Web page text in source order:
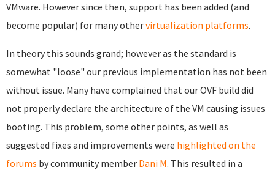
VMware. However since then, support has been added (and
become popular) for many othervirtualization platforms.
In theory this sounds grand; however as the standard is
somewhat "loose" our previous implementation has not been
without issue. Many have complained that our OVF build did
not properly declare the architecture of the VM causing issues
booting. This problem, some other points, as well as
suggested fixes and improvements were highlighted on the
forums by community member Dani M. This resulted in a